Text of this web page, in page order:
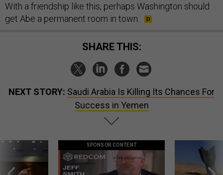
With a friendship like this, perhaps Washington should
get Abe a permanent room in town.
SHARE THIS:
NEXT STORY: Saudi Arabia Is Killing Its Chances For
Success in Yemen
SPONSOR CONTENT